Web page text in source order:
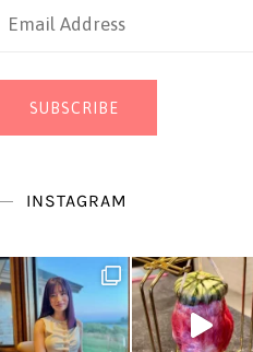
Email
SUBSCRIBE
INSTAGRAM